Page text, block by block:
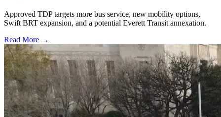
Approved TDP targets more bus service, new mobility options,
Swift BRT expansion, and a potential Everett Transit annexation.
Read More →